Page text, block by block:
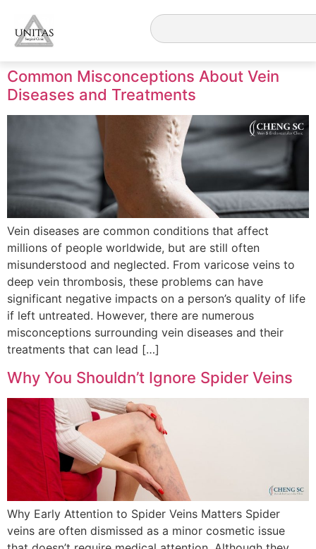
Common Misconceptions About Vein
Diseases and Treatments
Vein diseases are common conditions that affect
millions of people worldwide, but are still often
misunderstood and neglected. From varicose veins to
deep vein thrombosis, these problems can have
significant negative impacts on a person’s quality of life
if left untreated. However, there are numerous
misconceptions surrounding vein diseases and their
treatments that can lead […]
Why You Shouldn’t Ignore Spider Veins
Why Early Attention to Spider Veins Matters Spider
veins are often dismissed as a minor cosmetic issue